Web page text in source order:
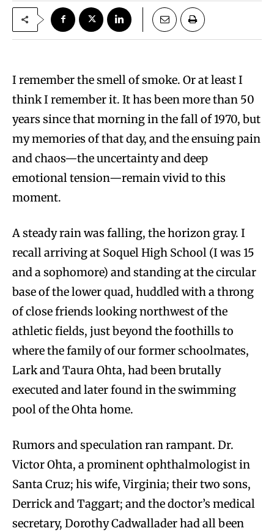
I remember the smell of smoke. Or at least I
think I remember it. It has been more than 50
years since that morning in the fall of 1970, but
my memories of that day, and the ensuing pain
and chaos—the uncertainty and deep
emotional tension—remain vivid to this
moment.
A steady rain was falling, the horizon gray. I
recall arriving at Soquel High School (I was 15
and a sophomore) and standing at the circular
base of the lower quad, huddled with a throng
of close friends looking northwest of the
athletic fields, just beyond the foothills to
where the family of our former schoolmates,
Lark and Taura Ohta, had been brutally
executed and later found in the swimming
pool of the Ohta home.
Rumors and speculation ran rampant. Dr.
Victor Ohta, a prominent ophthalmologist in
Santa Cruz; his wife, Virginia; their two sons,
Derrick and Taggart; and the doctor’s medical
secretary, Dorothy Cadwallader had all been